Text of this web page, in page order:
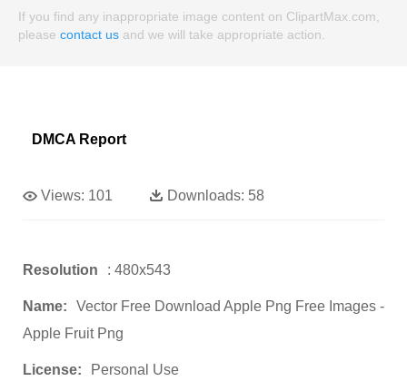
If you find any inappropriate image content on ClipartMax.com,
please contact us and we will take appropriate action.
DMCA Report
Views: 101 Downloads: 58
Resolution : 480x543
Name:
Vector Free Download Apple Png Free Images -
Apple Fruit Png
License: Personal Use